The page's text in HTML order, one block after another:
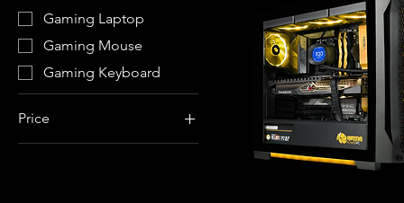
Gaming Laptop
Gaming Mouse
Gaming Keyboard
Price